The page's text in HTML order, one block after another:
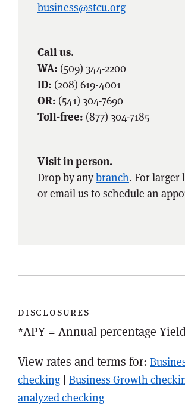
business@stcu.org
Call us.
WA: (509) 344-2200
ID: (208) 619-4001
OR: (541) 304-7690
Toll-free: (877) 304-7185
Visit in person.
Drop by anybranch. For larger
or email us to schedule an
disclosures
*APY = Annual percentage
View rates and terms for:
checking | Business Growth
analyzed checking